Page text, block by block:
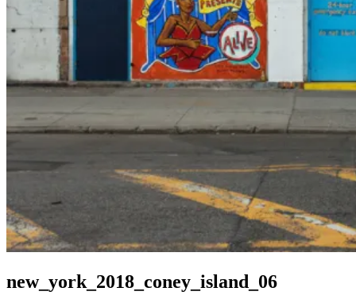
new_york_2018_coney_island_06